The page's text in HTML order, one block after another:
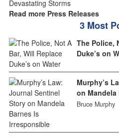
Read more Press Releases
3 Most
The Police,
Duke’s on
Murphy’s
on
Bruce Murphy